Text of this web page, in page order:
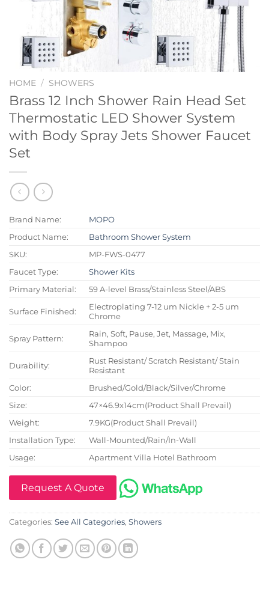
HOME / SHOWERS
Brass 12 Inch Shower Rain Head Set
Thermostatic LED Shower System
with Body Spray Jets Shower Faucet
Set
Brand Name:
MOPO
Product Name:
Bathroom Shower System
SKU:
MP-FWS-0477
Faucet Type:
Shower Kits
Primary Material:
59 A-level Brass/Stainless Steel/ABS
Surface Finished:
Electroplating 7-12 um Nickle + 2-5 um
Chrome
Spray Pattern:
Rain, Soft, Pause, Jet, Massage, Mix,
Shampoo
Durability:
Rust Resistant/ Scratch Resistant/ Stain
Resistant
Color:
Brushed/Gold/Black/Silver/Chrome
Size:
47×46.9x14cm(Product Shall Prevail)
Weight:
7.9KG(Product Shall Prevail)
Installation Type:
Wall-Mounted/Rain/In-Wall
Usage:
Apartment Villa Hotel Bathroom
Request A Quote
Categories: See All Categories, Showers